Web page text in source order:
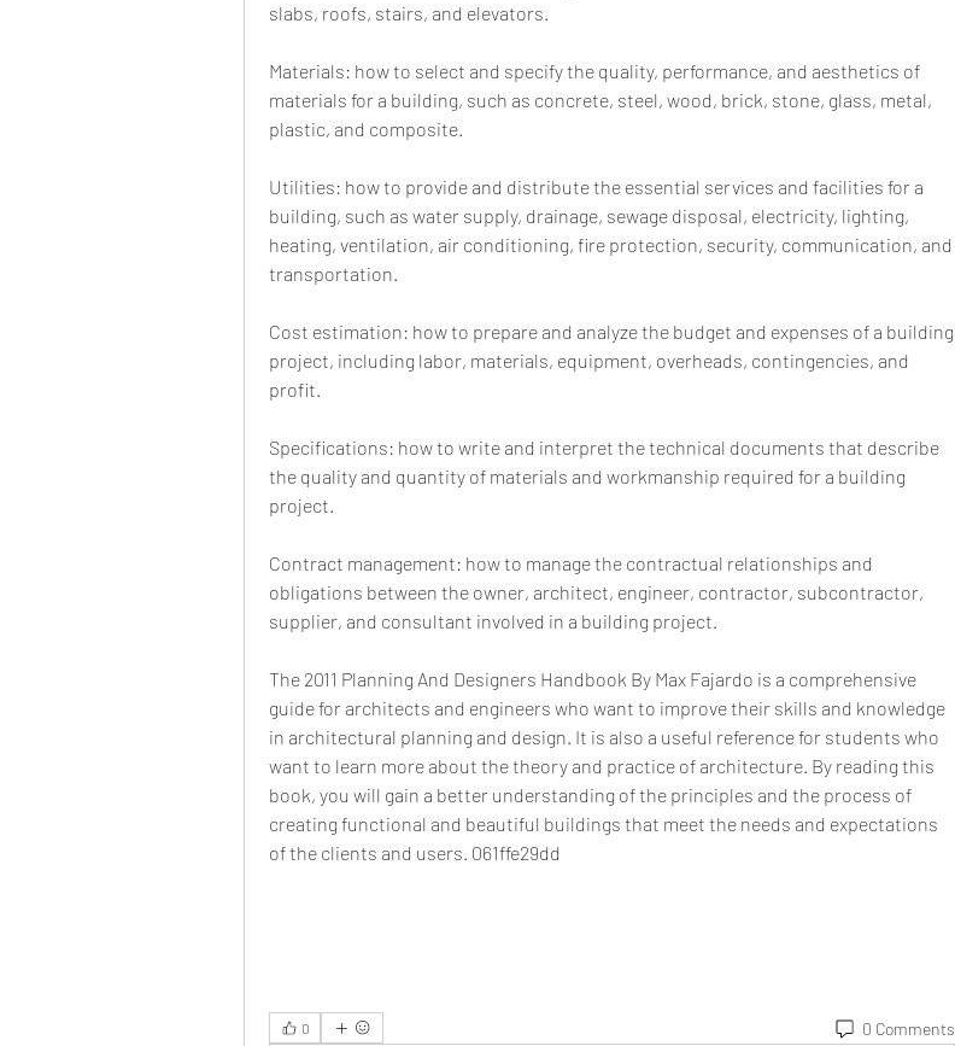
slabs, roofs, stairs, and elevators.
Materials: how to select and specify the quality, performance, and aesthetics of
materials for a building, such as concrete, steel, wood, brick, stone, glass, metal,
plastic, and composite.
Utilities: how to provide and distribute the essential services and facilities for a
building, such as water supply, drainage, sewage disposal, electricity, lighting,
heating, ventilation, air conditioning, fire protection, security, communication, and
transportation.
Cost estimation: how to prepare and analyze the budget and expenses of a building
project, including labor, materials, equipment, overheads, contingencies, and
profit.
Specifications: how to write and interpret the technical documents that describe
the quality and quantity of materials and workmanship required for a building
project.
Contract management: how to manage the contractual relationships and
obligations between the owner, architect, engineer, contractor, subcontractor,
supplier, and consultant involved in a building project.
The 2011 Planning And Designers Handbook By Max Fajardo is a comprehensive
guide for architects and engineers who want to improve their skills and knowledge
in architectural planning and design. It is also a useful reference for students who
want to learn more about the theory and practice of architecture. By reading this
book, you will gain a better understanding of the principles and the process of
creating functional and beautiful buildings that meet the needs and expectations
of the clients and users. 061ffe29dd
0 0 Comments